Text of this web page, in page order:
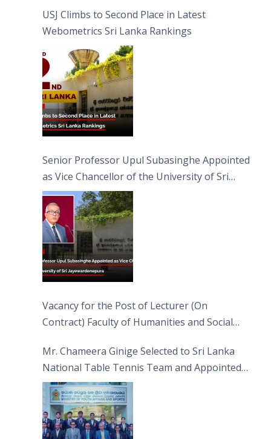
USJ Climbs to Second Place in Latest
Webometrics Sri Lanka Rankings
Senior Professor Upul Subasinghe Appointed
as Vice Chancellor of the University of Sri
Jayewardenepura
Vacancy for the Post of Lecturer (On
Contract) Faculty of Humanities and Social
Mr. Chameera Ginige Selected to Sri Lanka
National Table Tennis Team and Appointed
Captain